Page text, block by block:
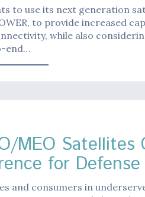
to use its next generation
to provide increased
while also
end…
MEO Satellites
for Defense
and consumers in